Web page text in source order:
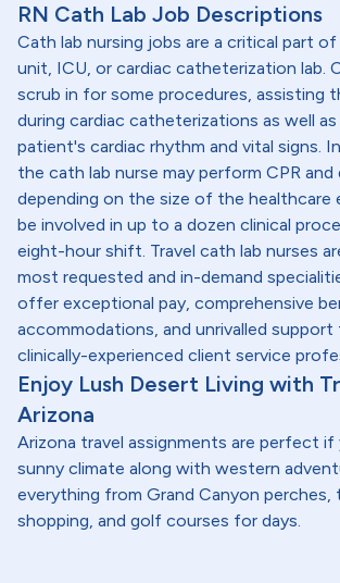
RN Cath Lab Job Descriptions
Cath lab nursing jobs are a critical part
unit, ICU, or cardiac catheterization lab.
scrub in for some procedures, assisting
during cardiac catheterizations as well
patient's cardiac rhythm and vital signs.
the cath lab nurse may perform CPR
depending on the size of the healthcare
be involved in up to a dozen clinical
eight-hour shift. Travel cath lab nurses
most requested and in-demand
offer exceptional pay, comprehensive
accommodations, and unrivalled
clinically-experienced client service
Enjoy Lush Desert Living with
Arizona
Arizona travel assignments are perfect if
sunny climate along with western
everything from Grand Canyon perches,
shopping, and golf courses for days.